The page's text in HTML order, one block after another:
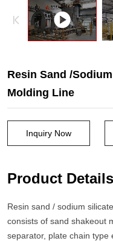
Resin Sand /
Molding Line
Inquiry Now
Product Details
Resin sand / sodium
consists of sand shakeout
separator, plate chain type